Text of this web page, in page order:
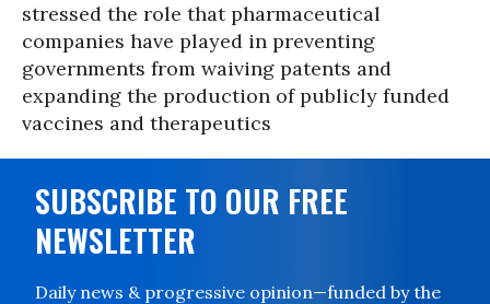
stressed the role that pharmaceutical
companies have played in preventing
governments from waiving patents and
expanding the production of publicly funded
vaccines and therapeutics
SUBSCRIBE TO OUR FREE
NEWSLETTER
Daily news & progressive opinion—funded by the